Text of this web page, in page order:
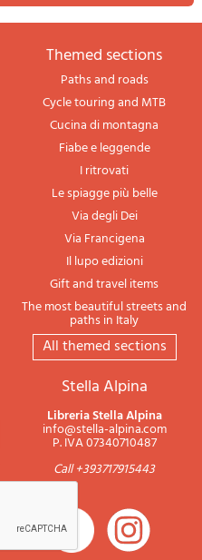
themed sections
Paths and roads
Cycle touring and MTB
Cucina di montagna
Fiabe e leggende
I ritrovati
Le spiagge più belle
Via degli Dei
Via Francigena
Il lupo edizioni
Gift and travel items
The most beautiful streets and
paths in Italy
All themed sections
Stella Alpina
Libreria Stella Alpina
info@stella-alpina.com
P. IVA 07340710487
Call +393717915443